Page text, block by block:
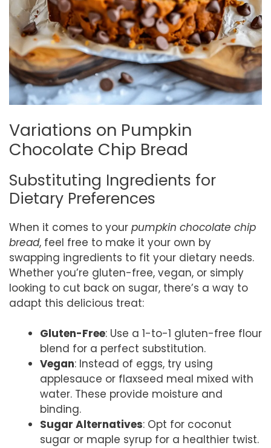
Variations on Pumpkin
Chocolate Chip Bread
Substituting Ingredients for
Dietary Preferences
When it comes to your pumpkin chocolate chip
bread, feel free to make it your own by
swapping ingredients to fit your dietary needs.
Whether you’re gluten-free, vegan, or simply
looking to cut back on sugar, there’s a way to
adapt this delicious treat:
Gluten-Free: Use a 1-to-1 gluten-free flour
blend for a perfect substitution.
Vegan: Instead of eggs, try using
applesauce or flaxseed meal mixed with
water. These provide moisture and
binding.
Sugar Alternatives: Opt for coconut
sugar or maple syrup for a healthier twist.